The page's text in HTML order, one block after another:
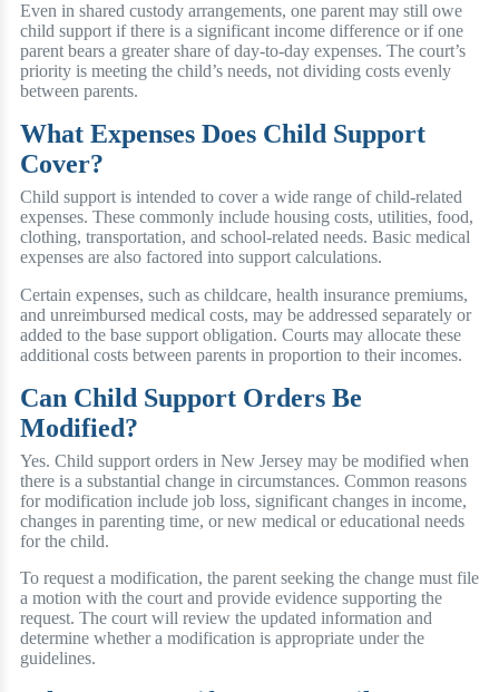
Even in shared custody arrangements, one parent may still owe
child support if there is a significant income difference or if one
parent bears a greater share of day-to-day expenses. The court’s
priority is meeting the child’s needs, not dividing costs evenly
between parents.
What Expenses Does Child Support
Cover?
Child support is intended to cover a wide range of child-related
expenses. These commonly include housing costs, utilities, food,
clothing, transportation, and school-related needs. Basic medical
expenses are also factored into support calculations.
Certain expenses, such as childcare, health insurance premiums,
and unreimbursed medical costs, may be addressed separately or
added to the base support obligation. Courts may allocate these
additional costs between parents in proportion to their incomes.
Can Child Support Orders Be
Modified?
Yes. Child support orders in New Jersey may be modified when
there is a substantial change in circumstances. Common reasons
for modification include job loss, significant changes in income,
changes in parenting time, or new medical or educational needs
for the child.
To request a modification, the parent seeking the change must file
a motion with the court and provide evidence supporting the
request. The court will review the updated information and
determine whether a modification is appropriate under the
guidelines.